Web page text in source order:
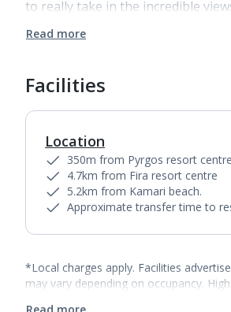
to really take in the incredible
Read more
Facilities
Location
350m from Pyrgos resort centre
4.7km from Fira resort centre
5.2km from Kamari beach.
Approximate transfer time to
*Local charges apply. Facilities
may vary depending on occupancy.